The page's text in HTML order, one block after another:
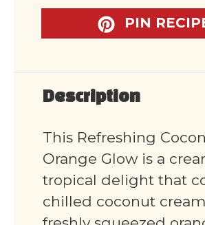
PIN
Description
This Refreshing
Orange Glow is a
tropical delight that
chilled coconut